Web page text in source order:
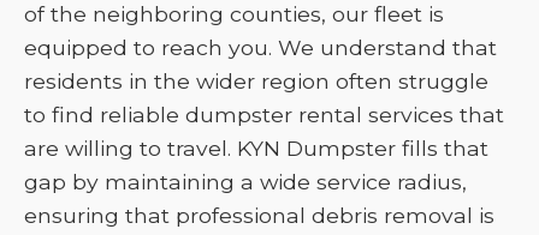
of the neighboring counties, our fleet is
equipped to reach you. We understand that
residents in the wider region often struggle
to find reliable dumpster rental services that
are willing to travel. KYN Dumpster fills that
gap by maintaining a wide service radius,
ensuring that professional debris removal is